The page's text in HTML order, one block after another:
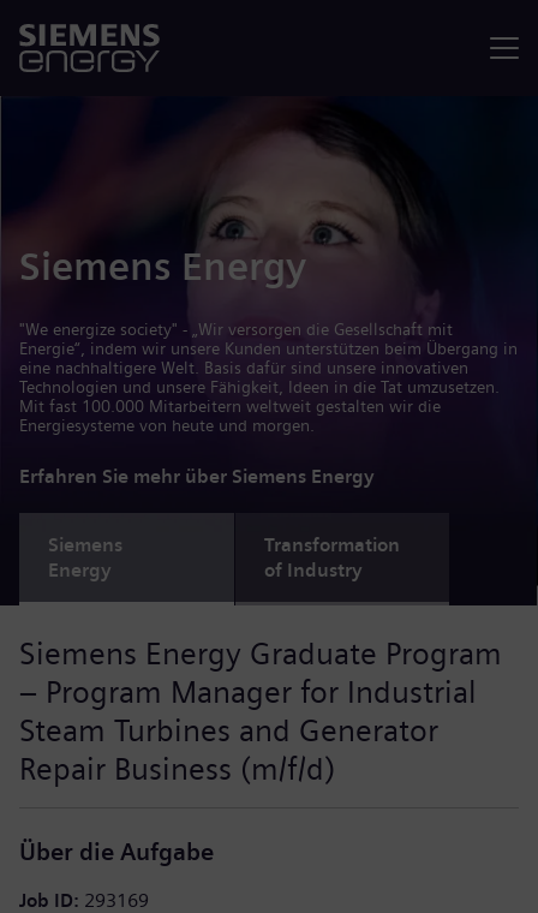
Siemens Energy
"We energize society" - „Wir versorgen die Gesellschaft mit
Energie“, indem wir unsere Kunden unterstützen beim Übergang in
eine nachhaltigere Welt. Basis dafür sind unsere innovativen
Technologien und unsere Fähigkeit, Ideen in die Tat umzusetzen.
Mit fast 100.000 Mitarbeitern weltweit gestalten wir die
Energiesysteme von heute und morgen.
Erfahren Sie mehr über Siemens Energy
Siemens
Energy
Transformation
of Industry
Siemens Energy Graduate Program
– Program Manager for Industrial
Steam Turbines and Generator
Repair Business (m/f/d)
Über die Aufgabe
Job ID 293169